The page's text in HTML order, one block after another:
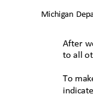
Michigan
After
to all
To